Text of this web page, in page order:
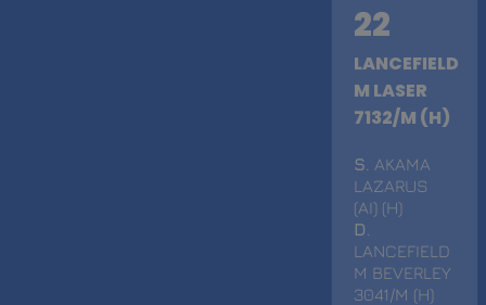
22
LANCEFIELD
M LASER
7132/M (H)
S . AKAMA
LAZARUS
(AI) (H)
D
LANCEFIELD
M BEVERLEY
3041/M (H)